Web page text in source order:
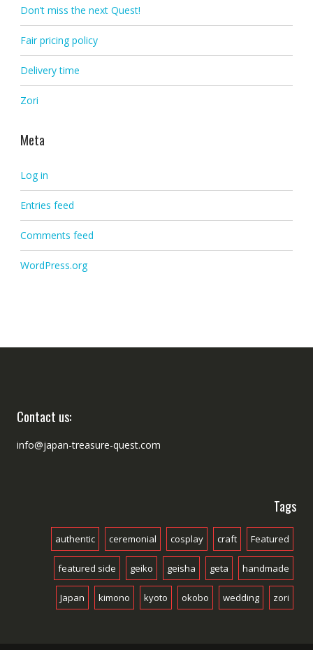
Don’t miss the next Quest!
Fair pricing policy
Delivery time
Zori
Meta
Log in
Entries feed
Comments feed
WordPress.org
Contact us:
info@japan-treasure-quest.com
Tags
authentic ceremonial cosplay craft Featured
featured side geiko geisha geta handmade
Japan kimono kyoto okobo wedding zori